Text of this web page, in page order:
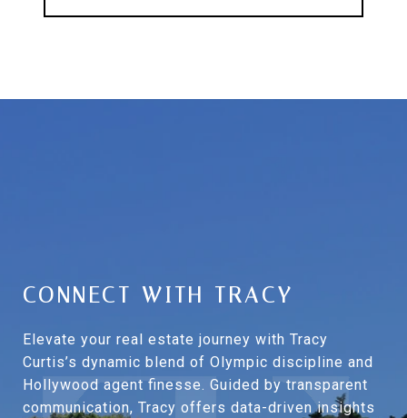
CONNECT WITH TRACY
Elevate your real estate journey with Tracy
Curtis’s dynamic blend of Olympic discipline and
Hollywood agent finesse. Guided by transparent
communication, Tracy offers data-driven insights